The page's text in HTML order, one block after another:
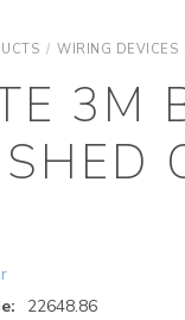
/ WIRING DEVICES
3M
22648.86